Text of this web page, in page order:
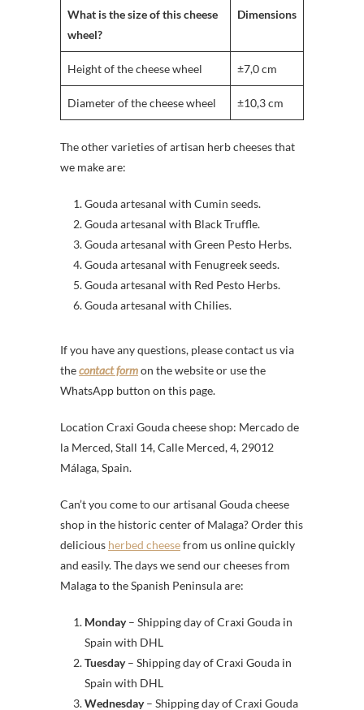
What is the size of this cheese
wheel?
Dimensions
Height of the cheese wheel ±7,0 cm
Diameter of the cheese wheel ±10,3 cm
The other varieties of artisan herb cheeses that
we make are:
Gouda artesanal with Cumin seeds.
Gouda artesanal with Black Truffle.
Gouda artesanal with Green Pesto Herbs.
Gouda artesanal with Fenugreek seeds.
Gouda artesanal with Red Pesto Herbs.
Gouda artesanal with Chilies.
If you have any questions, please contact us via
thecontact formon the website or use the
WhatsApp button on this page.
Location Craxi Gouda cheese shop: Mercado de
la Merced, Stall 14, Calle Merced, 4, 29012
Málaga, Spain.
Can’t you come to our artisanal Gouda cheese
shop in the historic center of Malaga? Order this
delicious herbed cheesefrom us online quickly
and easily. The days we send our cheeses from
Malaga to the Spanish Peninsula are:
Monday– Shipping day of Craxi Gouda in
Spain with DHL
Tuesday– Shipping day of Craxi Gouda in
Spain with DHL
Wednesday– Shipping day of Craxi Gouda